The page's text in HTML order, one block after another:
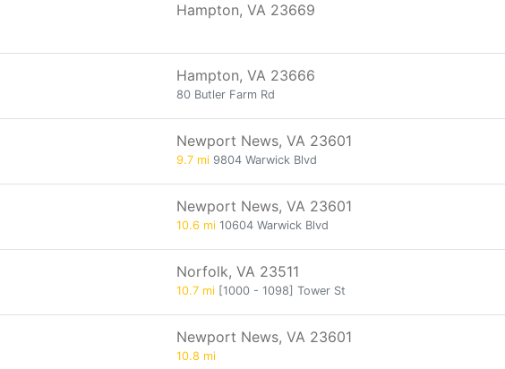
Hampton, VA 23669
Hampton, VA 23666
80 Butler Farm Rd
Newport News, VA 23601
9.7 mi 9804 Warwick Blvd
Newport News, VA 23601
10.6 mi 10604 Warwick Blvd
Norfolk, VA 23511
10.7 mi [1000 - 1098] Tower St
Newport News, VA 23601
10.8 mi